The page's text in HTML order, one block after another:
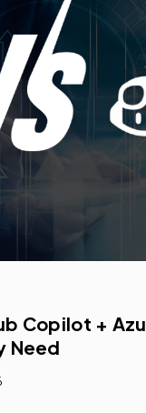
Copilot +
Need